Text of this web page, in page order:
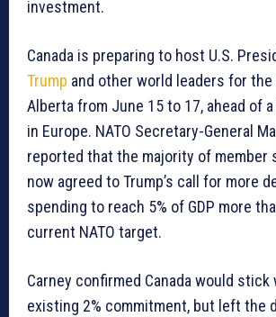
investment.
Canada is preparing to host U.S.
Trump and other world leaders for the
Alberta from June 15 to 17, ahead of a
in Europe. NATO Secretary-General
reported that the majority of member
now agreed to Trump’s call for more
spending to reach 5% of GDP more
current NATO target.
Carney confirmed Canada would stick
existing 2% commitment, but left the